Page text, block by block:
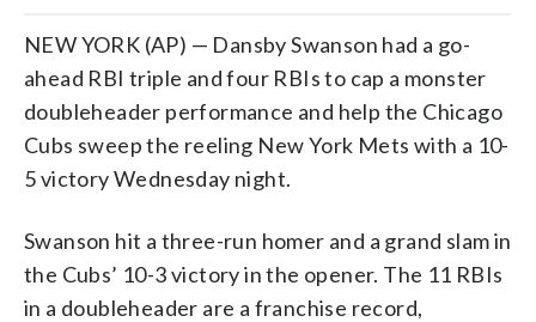
NEW YORK (AP) — Dansby Swanson had a go-
ahead RBI triple and four RBIs to cap a monster
doubleheader performance and help the Chicago
Cubs sweep the reeling New York Mets with a 10-
5 victory Wednesday night.
Swanson hit a three-run homer and a grand slam in
the Cubs’ 10-3 victory in the opener. The 11 RBIs
in a doubleheader are a franchise record,